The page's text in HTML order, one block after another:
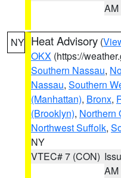
AM
NY Heat Advisory (
OKX (https://
Southern Nassau,
Nassau, Southern
(Manhattan), Bronx,
(Brooklyn), Northern
Northwest Suffolk,
NY
VTEC# 7 (CON)
AM